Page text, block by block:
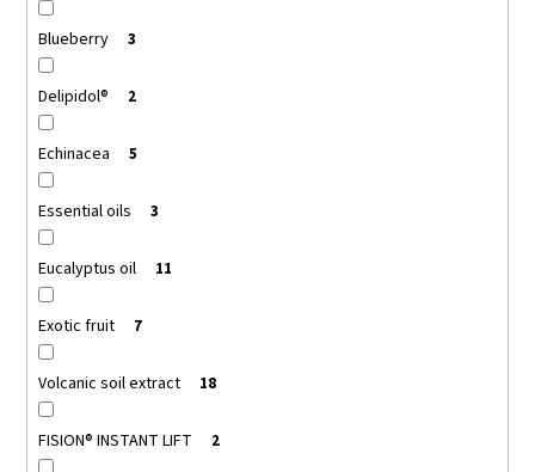
Blueberry 3
Delipidol® 2
Echinacea 5
Essential oils 3
Eucalyptus oil 11
Exotic fruit 7
Volcanic soil extract 18
FISION® INSTANT LIFT 2